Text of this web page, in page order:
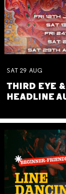
SAT 29 AUG
THIRD EYE
HEADLINE